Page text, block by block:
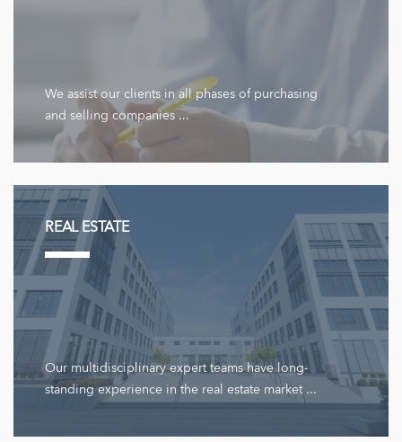
We assist our clients in all phases of purchasing
and selling companies ...
REAL ESTATE
Our multidisciplinary expert teams have long-
standing experience in the real estate market ...